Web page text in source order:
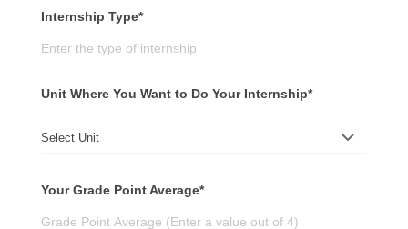
Internship Type*
Unit Where You Want to Do Your Internship*
Your Grade Point Average*